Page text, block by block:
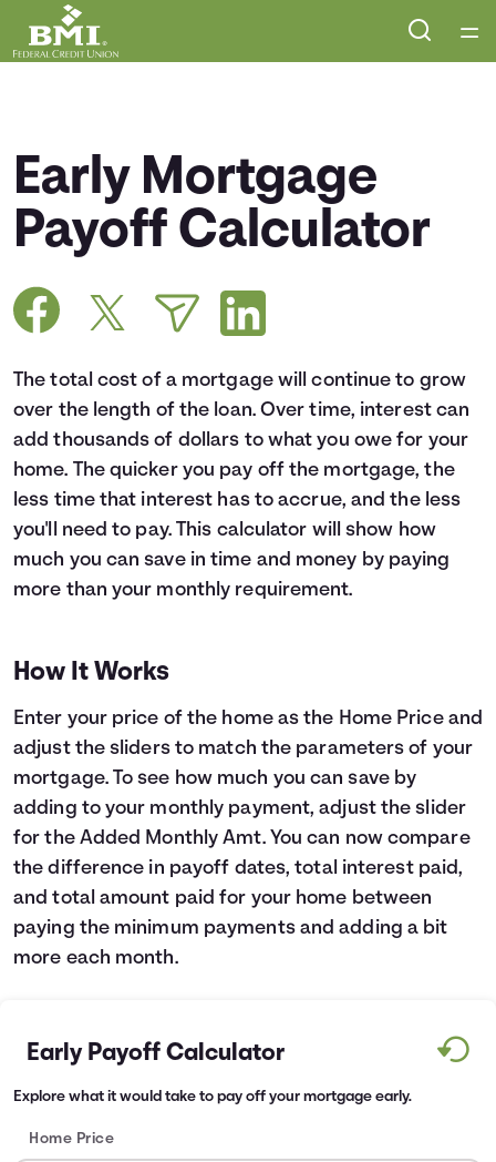
Collections
Calculators
Coaches
Topics
Languages
Login
Early Mortgage
Payoff Calculator
The total cost of a mortgage will continue to grow
over the length of the loan. Over time, interest can
add thousands of dollars to what you owe for your
home. The quicker you pay off the mortgage, the
less time that interest has to accrue, and the less
you'll need to pay. This calculator will show how
much you can save in time and money by paying
more than your monthly requirement.
How It Works
Enter your price of the home as the Home Price and
adjust the sliders to match the parameters of your
mortgage. To see how much you can save by
adding to your monthly payment, adjust the slider
for the Added Monthly Amt. You can now compare
the difference in payoff dates, total interest paid,
and total amount paid for your home between
paying the minimum payments and adding a bit
more each month.
Early Payoff Calculator
Explore what it would take to pay off your mortgage early.
Home Price